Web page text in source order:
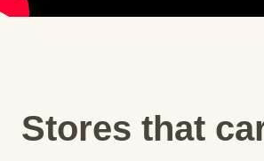
Stores that